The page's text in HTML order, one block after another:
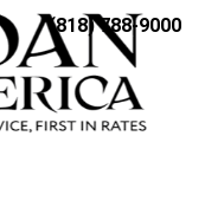
(818) 788-9000